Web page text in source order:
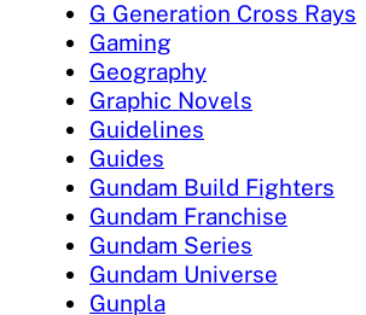
G Generation Cross Rays
Gaming
Geography
Graphic Novels
Guidelines
Guides
Gundam Build Fighters
Gundam Franchise
Gundam Series
Gundam Universe
Gunpla